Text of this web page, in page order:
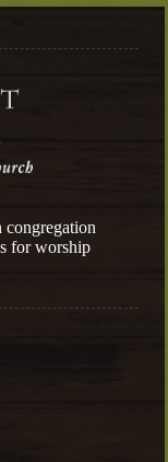
congregation
for worship